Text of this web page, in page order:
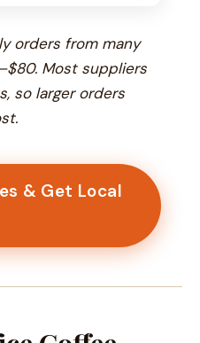
orders from many
Most suppliers
so larger orders
& Get Local